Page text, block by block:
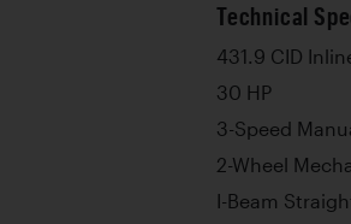
Technical
431.9 CID
30 HP
3-Speed
2-Wheel
I-Beam